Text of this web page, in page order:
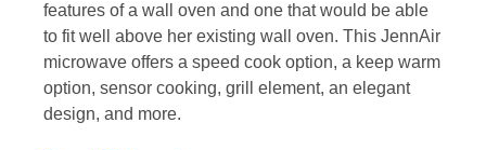
features of a wall oven and one that would be able
to fit well above her existing wall oven. This JennAir
microwave offers a speed cook option, a keep warm
option, sensor cooking, grill element, an elegant
design, and more.